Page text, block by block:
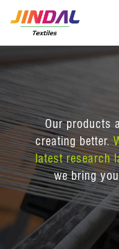
Our products
creating better.
latest research
we bring